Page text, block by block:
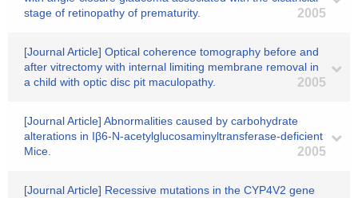
stage of retinopathy of prematurity.
2005
[Journal Article] Optical coherence tomography before and
after vitrectomy with internal limiting membrane removal in
a child with optic disc pit maculopathy.
2005
[Journal Article] Abnormalities caused by carbohydrate
alterations in Iβ6-N-acetylglucosaminyltransferase-deficient
Mice.
2005
[Journal Article] Recessive mutations in the CYP4V2 gene